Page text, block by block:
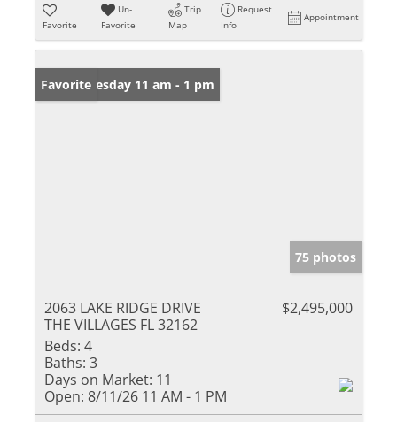
Favorite
Un-
Favorite
Trip
Map
Request
Info
Appointment
Open: Tuesday 11 am - 1 pm
Favorite
75 photos
2063 LAKE RIDGE DRIVE
THE VILLAGES FL 32162
$2,495,000
Beds: 4
Baths: 3
Days on Market: 11
Open: 8/11/26 11 AM - 1 PM